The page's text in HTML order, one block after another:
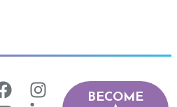
BECOME